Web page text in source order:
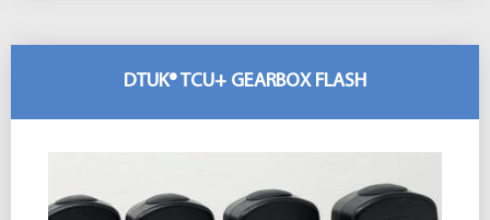
DTUK® TCU+ GEARBOX FLASH